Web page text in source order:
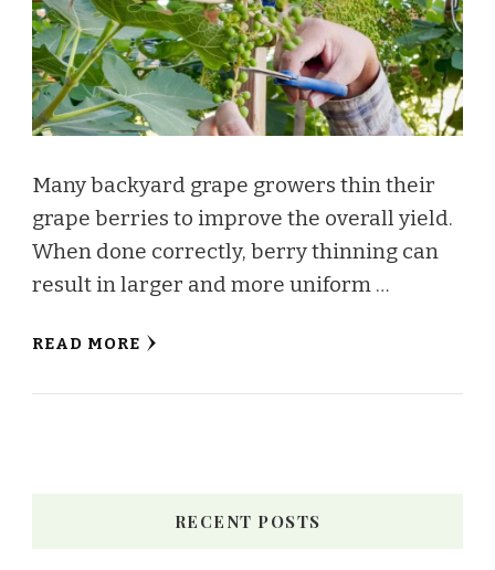
Many backyard grape growers thin their
grape berries to improve the overall yield.
When done correctly, berry thinning can
result in larger and more uniform …
READ MORE
RECENT POSTS